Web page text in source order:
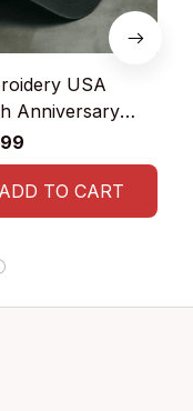
USA
Anniversary
Cap
ADD TO CART